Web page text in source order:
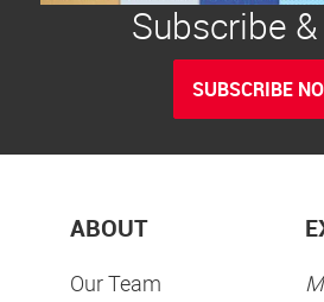
Subscribe
SUBSCRIBE
ABOUT
Our Team